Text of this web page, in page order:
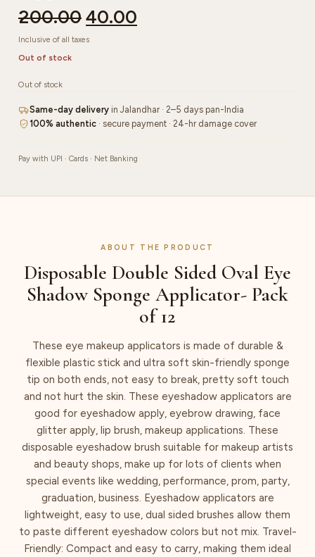
200.0040.00
Inclusive of all taxes
Out of stock
Out of stock
Same-day delivery in Jalandhar · 2–5 days pan-India
100% authentic · secure payment · 24-hr damage cover
Pay with UPI · Cards · Net Banking
ABOUT THE PRODUCT
Disposable Double Sided Oval Eye
Shadow Sponge Applicator- Pack
of 12
These eye makeup applicators is made of durable &
flexible plastic stick and ultra soft skin-friendly sponge
tip on both ends, not easy to break, pretty soft touch
and not hurt the skin. These eyeshadow applicators are
good for eyeshadow apply, eyebrow drawing, face
glitter apply, lip brush, makeup applications. These
disposable eyeshadow brush suitable for makeup artists
and beauty shops, make up for lots of clients when
special events like wedding, performance, prom, party,
graduation, business. Eyeshadow applicators are
lightweight, easy to use, dual sided brushes allow them
to paste different eyeshadow colors but not mix. Travel-
Friendly: Compact and easy to carry, making them ideal